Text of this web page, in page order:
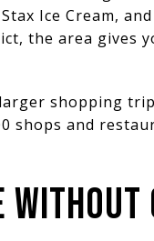
Ice Cream,
the area gives
shopping
shops and